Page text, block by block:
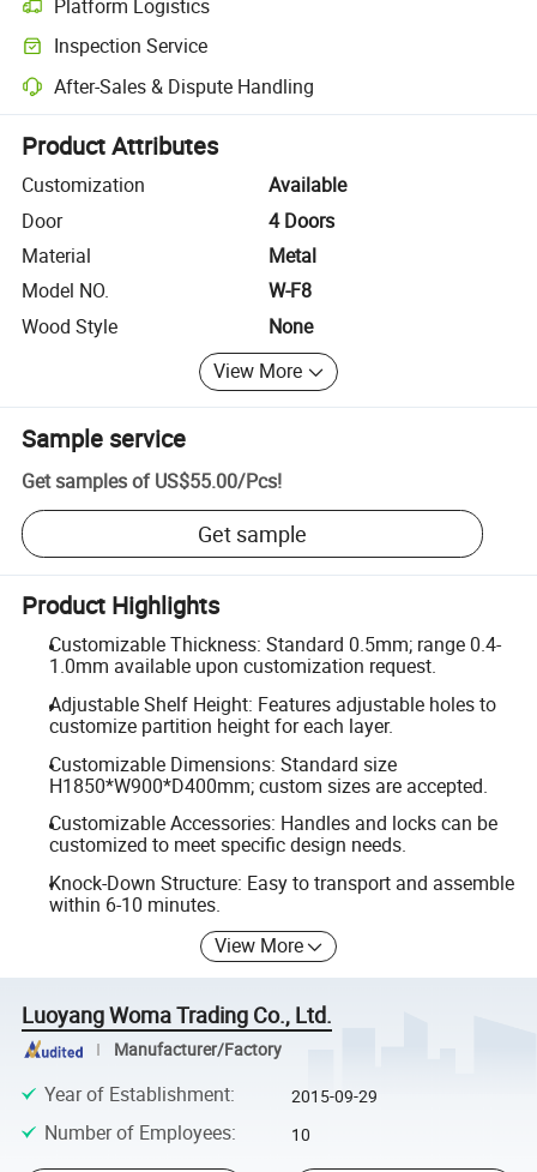
Platform Logistics
Clearer shipment tracking with platform-supported logistics.
Inspection Service
Optional pre-shipment inspection for quality and quantity checks.
After-Sales & Dispute Handling
Platform-assisted dispute resolution, including refunds or returns
Product Attributes
Customization
Available
Door
4 Doors
Material
Metal
Model NO.
W-F8
Wood Style
None
View More
Sample service
Get samples of US$55.00/Pcs!
Get sample
Product Highlights
Customizable Thickness: Standard 0.5mm; range 0.4-
1.0mm available upon customization request.
Adjustable Shelf Height: Features adjustable holes to
customize partition height for each layer.
Customizable Dimensions: Standard size
H1850*W900*D400mm; custom sizes are accepted.
Customizable Accessories: Handles and locks can be
customized to meet specific design needs.
Knock-Down Structure: Easy to transport and assemble
within 6-10 minutes.
View More
Luoyang Woma Trading Co., Ltd.
Manufacturer/Factory
Year of Establishment: 2015-09-29
Number of Employees: 10